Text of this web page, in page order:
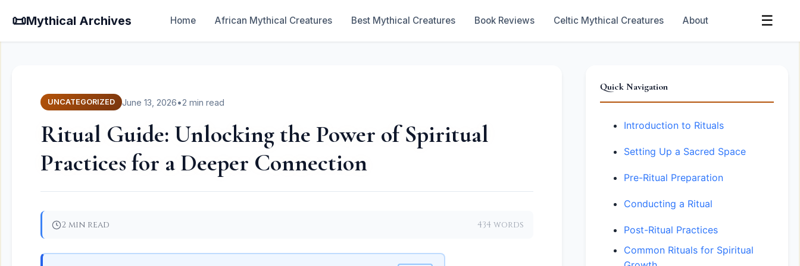
📜Mythical Archives Home African Mythical Creatures Best Mythical Creatures Book Reviews Celtic Mythical Creatures About ☰
UNCATEGORIZED June 13, 2026•2 min read
Ritual Guide: Unlocking the Power of Spiritual
Practices for a Deeper Connection
2 min read 434 words
Quick Navigation
Introduction to Rituals
Setting Up a Sacred Space
Pre-Ritual Preparation
Conducting a Ritual
Post-Ritual Practices
Common Rituals for Spiritual